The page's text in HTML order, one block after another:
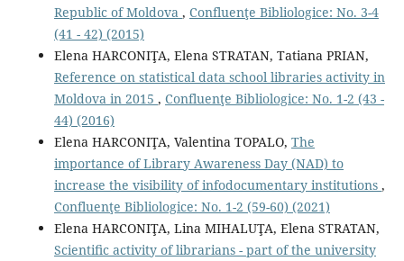
Republic of Moldova , Confluenţe Bibliologice: No. 3-4
(41 - 42) (2015)
Elena HARCONIŢA, Elena STRATAN, Tatiana PRIAN,
Reference on statistical data school libraries activity in
Moldova in 2015 , Confluenţe Bibliologice: No. 1-2 (43 -
44) (2016)
Elena HARCONIŢA, Valentina TOPALO, The
importance of Library Awareness Day (NAD) to
increase the visibility of infodocumentary institutions ,
Confluenţe Bibliologice: No. 1-2 (59-60) (2021)
Elena HARCONIŢA, Lina MIHALUŢA, Elena STRATAN,
Scientiﬁc activity of librarians - part of the university